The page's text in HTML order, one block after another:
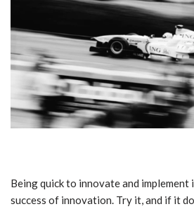
Being quick to innovate and
success of innovation. Try it, and if it